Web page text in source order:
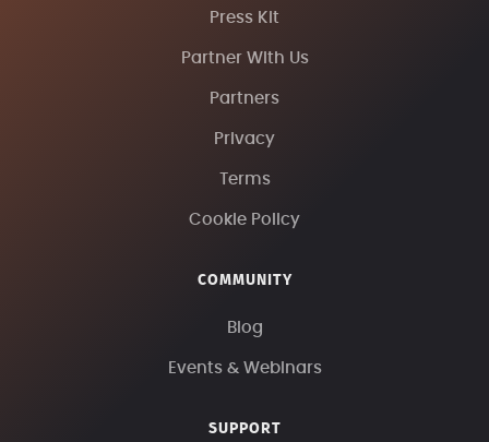
Press Kit
Partner With Us
Partners
Privacy
Terms
Cookie Policy
COMMUNITY
Blog
Events & Webinars
SUPPORT